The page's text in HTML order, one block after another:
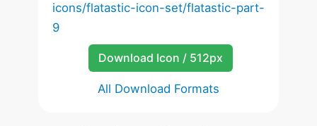
icons/flatastic-icon-set/flatastic-part-
9
Download Icon / 512px
All Download Formats